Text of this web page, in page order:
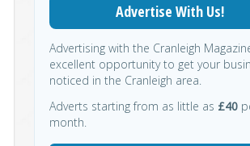
Advertise With Us!
Advertising with the Cranleigh
excellent opportunity to get your
noticed in the Cranleigh area.
Adverts starting from as little as £40
month.